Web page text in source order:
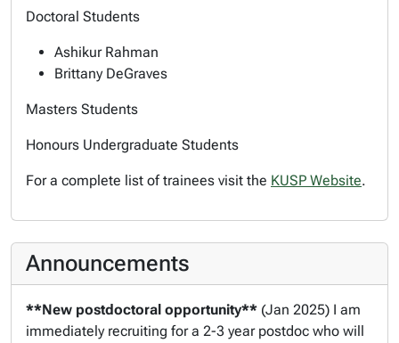
Doctoral Students
Ashikur Rahman
Brittany DeGraves
Masters Students
Honours Undergraduate Students
For a complete list of trainees visit the KUSP Website.
Announcements
**New postdoctoral opportunity** (Jan 2025) I am
immediately recruiting for a 2-3 year postdoc who will